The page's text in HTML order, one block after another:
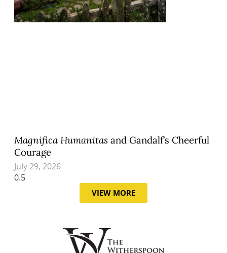
Magnifica Humanitas and Gandalf’s Cheerful
Courage
July 29, 2026
VIEW MORE